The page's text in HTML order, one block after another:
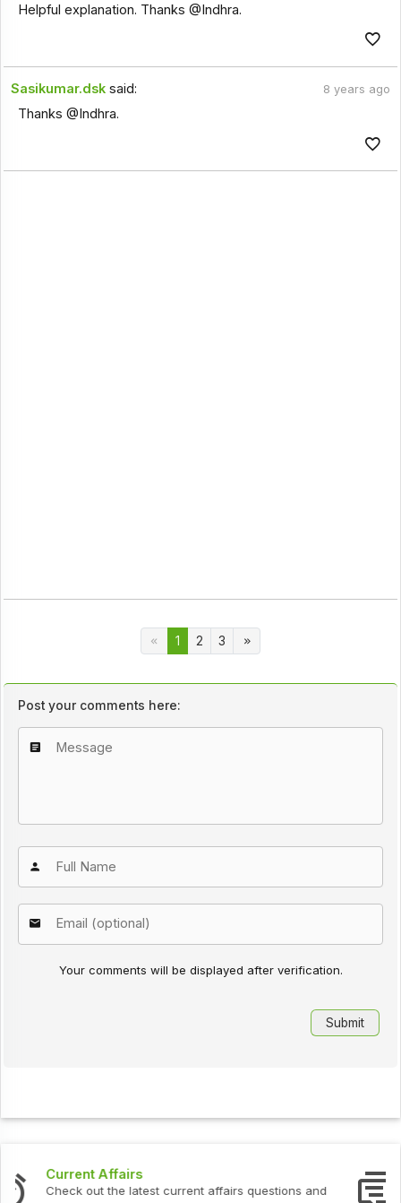
Helpful explanation. Thanks @Indhra.
Sasikumar.dsk said: 8 years ago
Thanks @Indhra.
1 2 3
Post your comments here:
Your comments will be displayed after verification.
Interview Questions
Check out the latest interview questions and answers.